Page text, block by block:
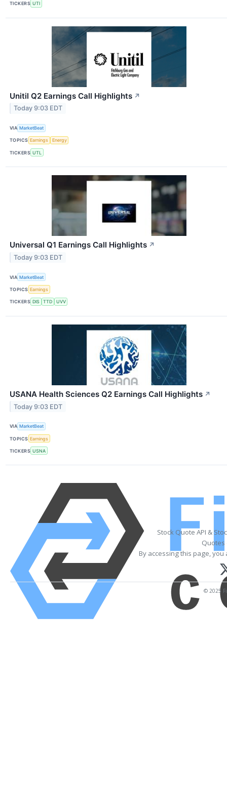
TICKERS UTI
Unitil Q2 Earnings Call Highlights ↗
Today 9:03 EDT
VIA MarketBeat
TOPICS Earnings Energy
TICKERS UTL
Universal Q1 Earnings Call Highlights ↗
Today 9:03 EDT
VIA MarketBeat
TOPICS Earnings
TICKERS DIS TTD UVV
USANA Health Sciences Q2 Earnings Call Highlights ↗
Today 9:03 EDT
VIA MarketBeat
TOPICS Earnings
TICKERS USNA
Stock Quote API &
Quotes
By accessing this page,
© 2025